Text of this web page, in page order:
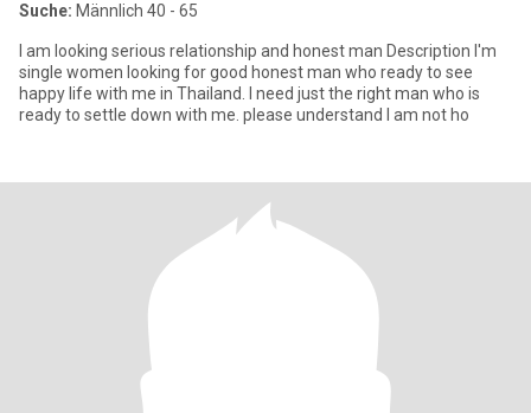
Suche: Männlich 40 - 65
l am looking serious relationship and honest man Description I'm
single women looking for good honest man who ready to see
happy life with me in Thailand. I need just the right man who is
ready to settle down with me. please understand l am not ho